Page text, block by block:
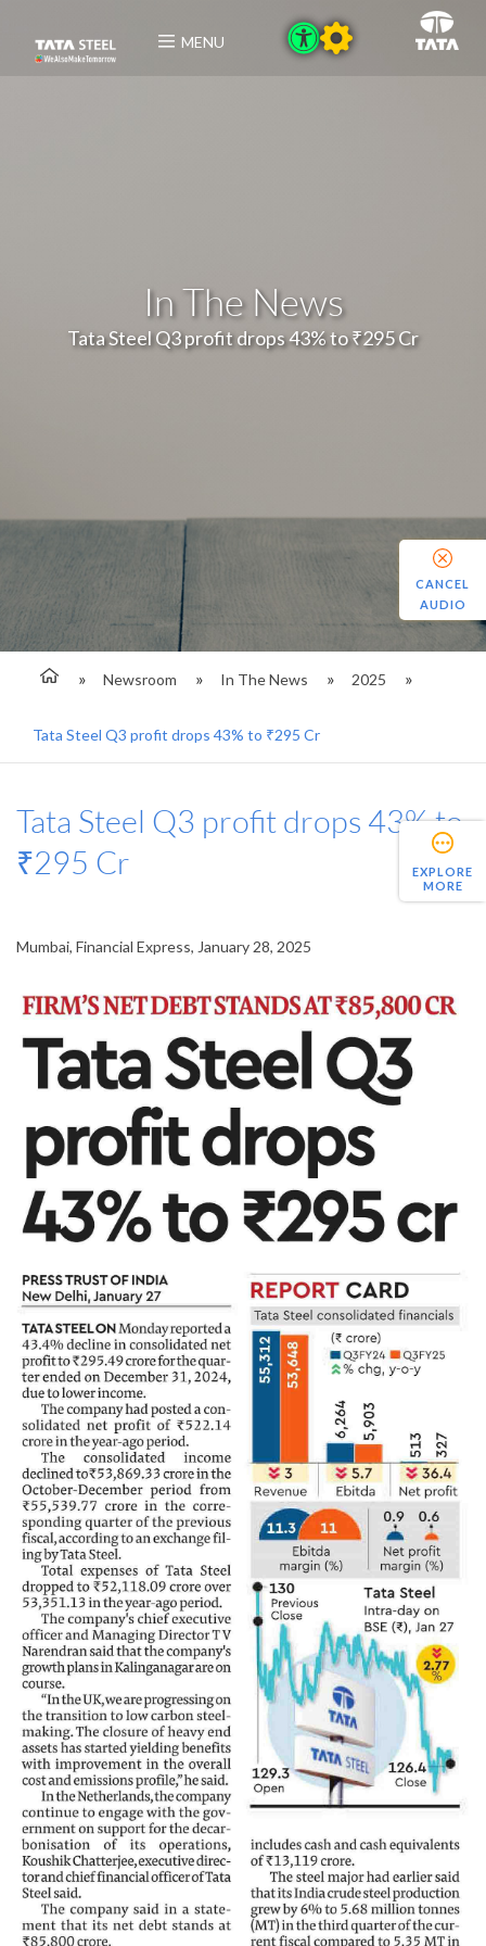
MENU
In The News
Tata Steel Q3 profit drops 43% to ₹295 Cr
Newsroom In The News 2025
Tata Steel Q3 profit drops 43% to ₹295 Cr
EXPLORE
MORE
Tata Steel Q3 profit drops 43% to
₹295 Cr
Mumbai, Financial Express, January 28, 2025
CANCEL
AUDIO